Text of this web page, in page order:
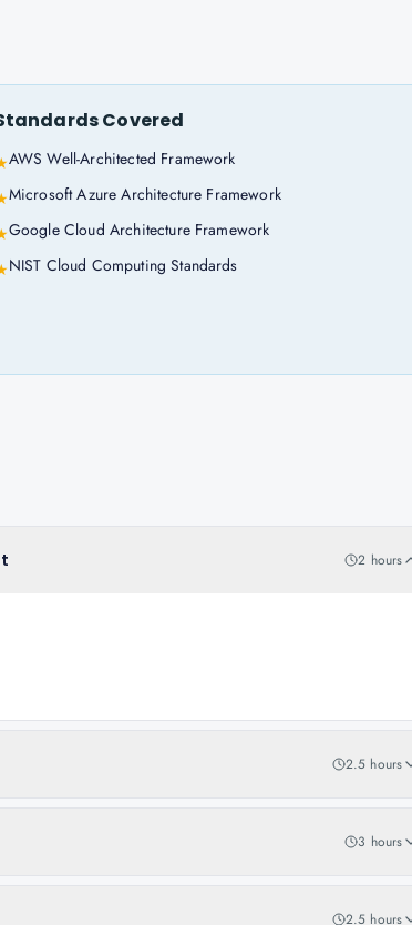
Covered
AWS Well-Architected Framework
Microsoft Azure Architecture Framework
Google Cloud Architecture Framework
NIST Cloud Computing Standards
2 hours
2.5 hours
3 hours
2.5 hours